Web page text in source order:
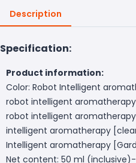
Description
Specification:
Product information:
Color: Robot Intelligent
robot intelligent
robot intelligent
intelligent aromatherapy
Intelligent aromatherapy
Net content: 50 ml